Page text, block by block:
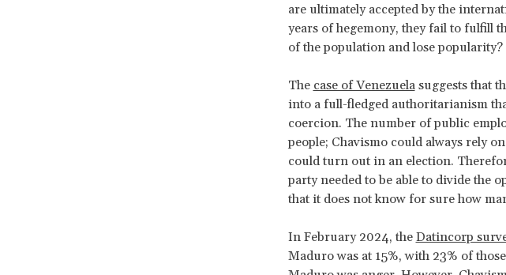
are ultimately accepted by the
years of hegemony, they fail to fulfill
of the population and lose popularity?
The case of Venezuelasuggests that
into a full-fledged authoritarianism
coercion. The number of public
people; Chavismo could always rely
could turn out in an election.
party needed to be able to divide the
that it does not know for sure how
In February 2024, the Datincorp
Maduro was at 15%, with 23% of